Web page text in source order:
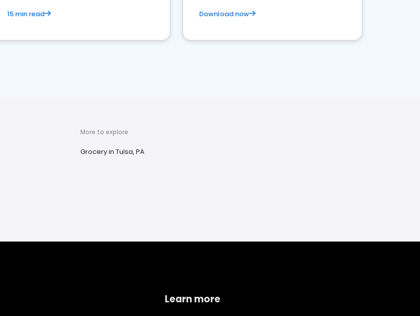
15 min read Download now
More to explore
Grocery in Tulsa, PA
Learn more